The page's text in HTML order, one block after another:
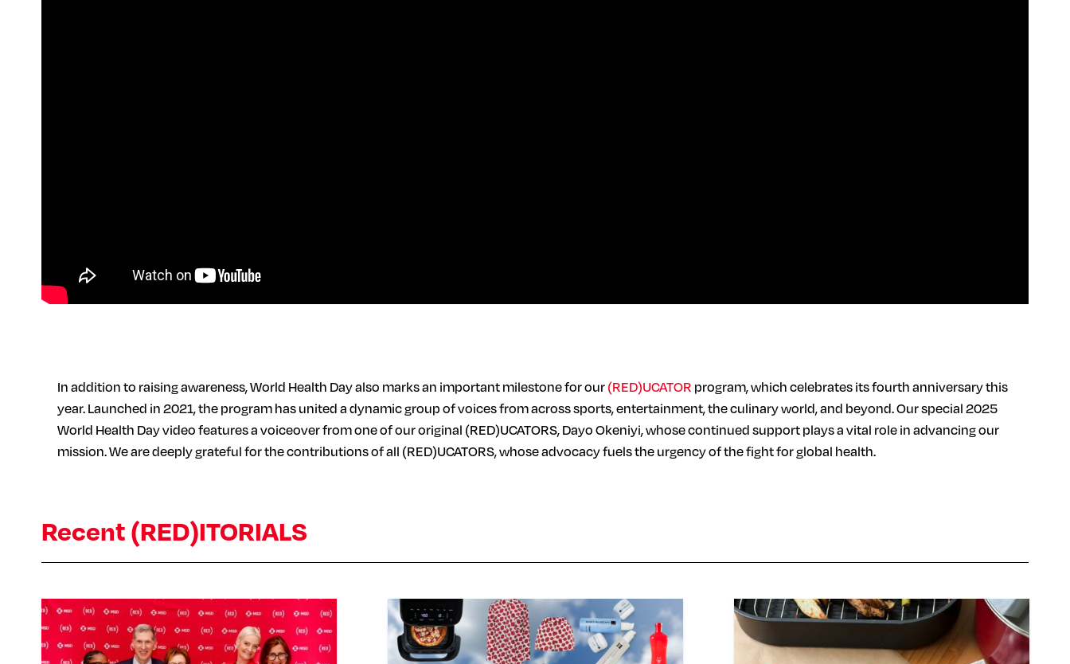
In addition to raising awareness, World Health Day also marks an important milestone for our(RED)UCATOR program, which celebrates its fourth anniversary this
year. Launched in 2021, the program has united a dynamic group of voices from across sports, entertainment, the culinary world, and beyond. Our special 2025
World Health Day video features a voiceover from one of our original (RED)UCATORS, Dayo Okeniyi, whose continued support plays a vital role in advancing our
mission. We are deeply grateful for the contributions of all (RED)UCATORS, whose advocacy fuels the urgency of the fight for global health.
Recent (RED)ITORIALS